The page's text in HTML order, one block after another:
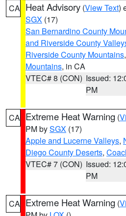
CA Heat Advisory (View Text)
SGX (17)
San Bernardino County
and Riverside County
Riverside County Mountains,
Mountains, in CA
VTEC# 8 (CON) Issued:
PM
CA Extreme Heat Warning (
PM bySGX (17)
Apple and Lucerne Valleys,
Diego County Deserts,
VTEC# 7 (CON) Issued:
PM
CA Extreme Heat Warning (